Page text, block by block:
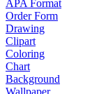
APA Format
Order Form
Drawing
Clipart
Coloring
Chart
Background
Wallpaper